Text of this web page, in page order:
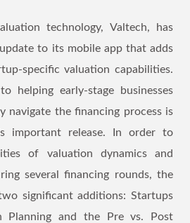
technology, Valtech, has
to its mobile app that adds
specific valuation capabilities.
helping early-stage businesses
navigate the financing process is
important release. In order to
of valuation dynamics and
several financing rounds, the
significant additions: Startups
Planning and the Pre vs. Post